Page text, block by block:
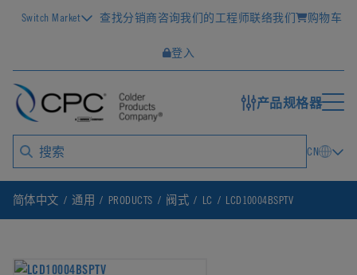
Switch Market 查找分销商咨询我们的工程师联络我们 购物车
登入
产品规格器
CN
简体中文 通用 PRODUCTS 阀式 LC LCD10004BSPTV